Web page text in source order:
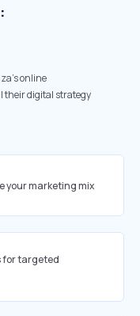
online
their digital strategy
your marketing mix
for targeted